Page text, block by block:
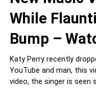
While
Bump –
Katy Perry recently
YouTube and man, this
video, the singer is seen